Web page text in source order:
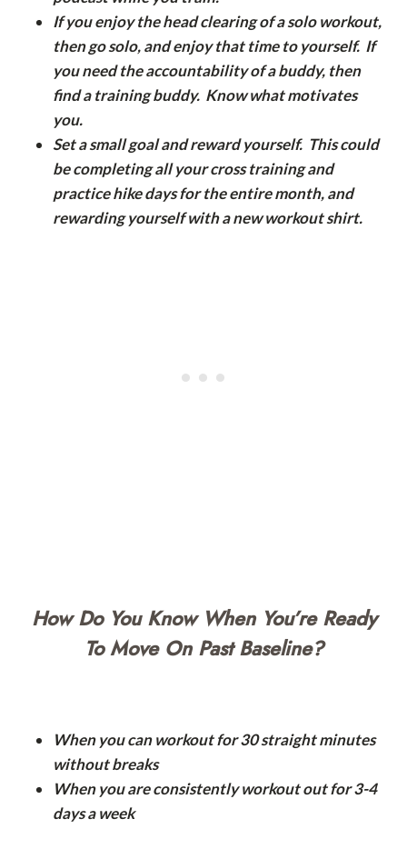
If you enjoy the head clearing of a solo workout,
then go solo, and enjoy that time to yourself. If
you need the accountability of a buddy, then
find a training buddy. Know what motivates
you.
Set a small goal and reward yourself. This could
be completing all your cross training and
practice hike days for the entire month, and
rewarding yourself with a new workout shirt.
How Do You Know When You’re Ready
To Move On Past Baseline?
When you can workout for 30 straight minutes
without breaks
When you are consistently workout out for 3-4
days a week